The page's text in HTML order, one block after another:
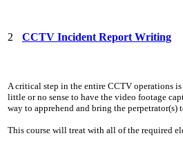
2 CCTV Incident Report Writing
A critical step in the entire CCTV operations
little or no sense to have the video footage
way to apprehend and bring the perpetrator(s)
This course will treat with all of the required